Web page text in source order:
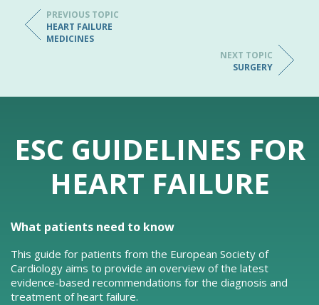
PREVIOUS TOPIC
HEART FAILURE
MEDICINES
NEXT TOPIC
SURGERY
ESC GUIDELINES FOR
HEART FAILURE
What patients need to know
This guide for patients from the European Society of
Cardiology aims to provide an overview of the latest
evidence-based recommendations for the diagnosis and
treatment of heart failure.